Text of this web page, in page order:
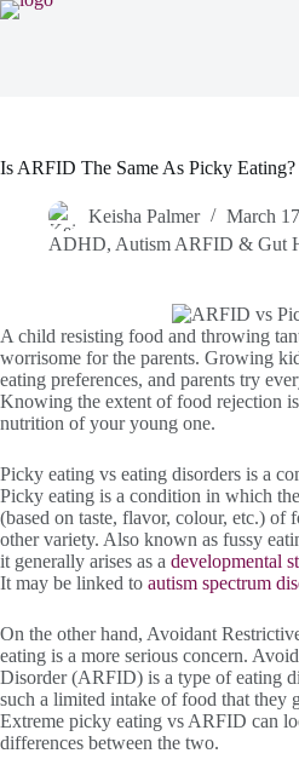
Skip
Is ARFID The Same As Picky Eating?
Keisha Palmer
March
ADHD, Autism ARFID & Gut
A child resisting food and throwing
worrisome for the parents. Growing
eating preferences, and parents try
Knowing the extent of food rejection
nutrition of your young one.
Picky eating vs eating disorders is a
Picky eating is a condition in which
(based on taste, flavor, colour, etc.) of
other variety. Also known as fussy
it generally arises as a developmental
It may be linked to autism spectrum
On the other hand, Avoidant
eating is a more serious concern.
Disorder (ARFID) is a type of eating
such a limited intake of food that they
Extreme picky eating vs ARFID can
differences between the two.